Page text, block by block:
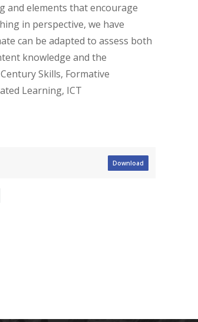
and elements that encourage
in perspective, we have
can be adapted to assess both
knowledge and the
Skills, Formative
Learning, ICT
Download